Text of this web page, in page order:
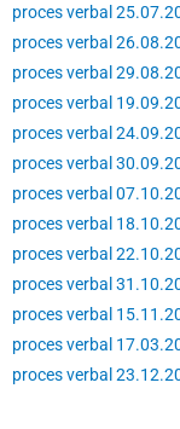
proces verbal
proces verbal
proces verbal
proces verbal
proces verbal
proces verbal
proces verbal
proces verbal
proces verbal
proces verbal
proces verbal
proces verbal
proces verbal